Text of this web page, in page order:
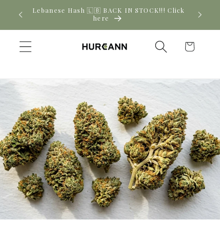
Skip to
content
Click New CBD arrivals — shop now
Cart